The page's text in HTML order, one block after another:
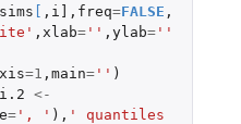
sims [ , i] , freq=FALSE ,
, xlab='' , ylab=''
=1 , main='' )
<-
=', ' ), ' quantiles